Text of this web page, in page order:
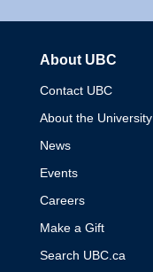
About UBC
Contact UBC
About the University
News
Events
Careers
Make a Gift
Search UBC.ca